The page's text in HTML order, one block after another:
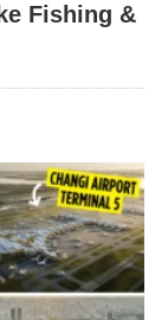
Fishing &